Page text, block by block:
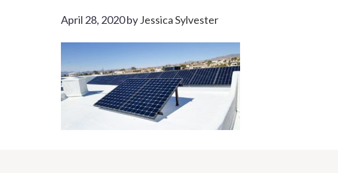
April 28, 2020byJessica Sylvester